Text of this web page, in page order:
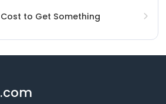
to Get Something